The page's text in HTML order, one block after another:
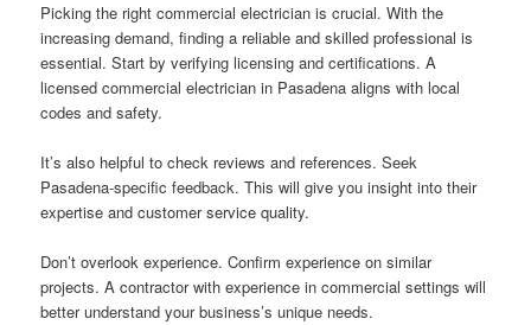
Picking the right commercial electrician is crucial. With the
increasing demand, finding a reliable and skilled professional is
essential. Start by verifying licensing and certifications. A
licensed commercial electrician in Pasadena aligns with local
codes and safety.
It’s also helpful to check reviews and references. Seek
Pasadena-specific feedback. This will give you insight into their
expertise and customer service quality.
Don’t overlook experience. Confirm experience on similar
projects. A contractor with experience in commercial settings will
better understand your business’s unique needs.